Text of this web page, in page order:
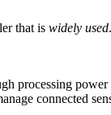
that is widely used
processing
connected